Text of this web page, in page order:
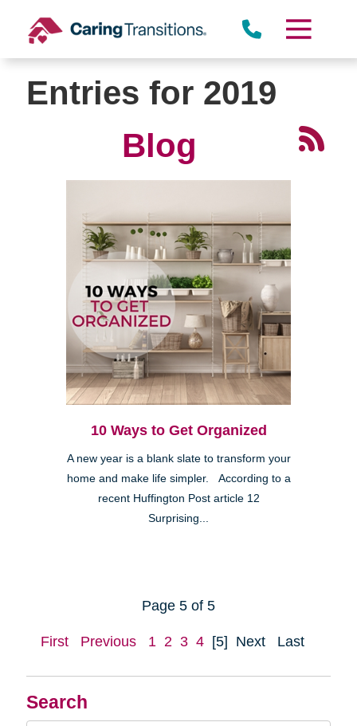
content
Search
Entries for 2019
Blog
10 Ways to Get Organized
A new year is a blank slate to transform your
home and make life simpler. According to a
recent Huffington Post article 12
Surprising...
Page 5 of 5
First Previous 1 2 3 4 [5] Next Last